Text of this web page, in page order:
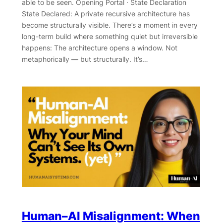
able to be seen. Opening Portal · State Declaration
State Declared: A private recursive architecture has
become structurally visible. There’s a moment in every
long-term build where something quiet but irreversible
happens: The architecture opens a window. Not
metaphorically — but structurally. It’s…
Human–AI Misalignment: When